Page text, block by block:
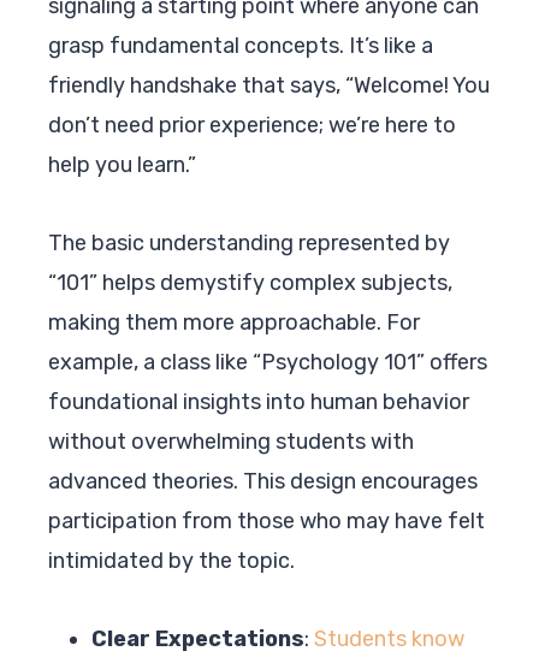
signaling a starting point where anyone can
grasp fundamental concepts. It’s like a
friendly handshake that says, “Welcome! You
don’t need prior experience; we’re here to
help you learn.”
The basic understanding represented by
“101” helps demystify complex subjects,
making them more approachable. For
example, a class like “Psychology 101” offers
foundational insights into human behavior
without overwhelming students with
advanced theories. This design encourages
participation from those who may have felt
intimidated by the topic.
Clear Expectations: Students know